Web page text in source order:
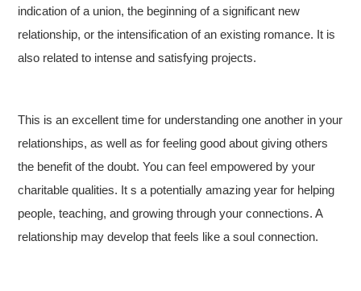
indication of a union, the beginning of a significant new
relationship, or the intensification of an existing romance. It is
also related to intense and satisfying projects.
This is an excellent time for understanding one another in your
relationships, as well as for feeling good about giving others
the benefit of the doubt. You can feel empowered by your
charitable qualities. It s a potentially amazing year for helping
people, teaching, and growing through your connections. A
relationship may develop that feels like a soul connection.